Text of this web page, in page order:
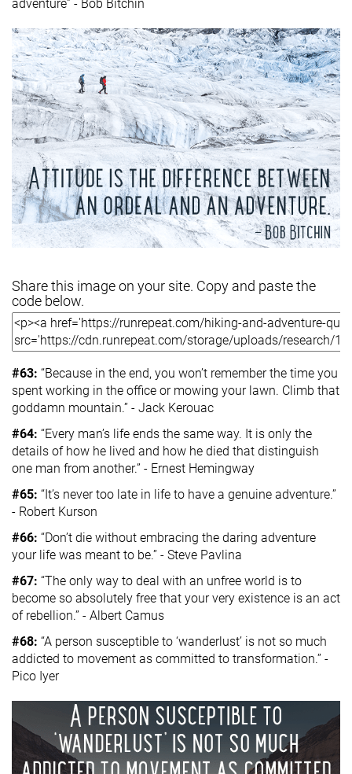
adventure” - Bob Bitchin
Share this image on your site. Copy and paste the
code below.
#63: “Because in the end, you won’t remember the time you
spent working in the office or mowing your lawn. Climb that
goddamn mountain.” - Jack Kerouac
#64: “Every man’s life ends the same way. It is only the
details of how he lived and how he died that distinguish
one man from another.” - Ernest Hemingway
#65: “It’s never too late in life to have a genuine adventure.”
- Robert Kurson
#66: “Don’t die without embracing the daring adventure
your life was meant to be.” - Steve Pavlina
#67: “The only way to deal with an unfree world is to
become so absolutely free that your very existence is an act
of rebellion.” - Albert Camus
#68: “A person susceptible to ‘wanderlust’ is not so much
addicted to movement as committed to transformation.” -
Pico Iyer